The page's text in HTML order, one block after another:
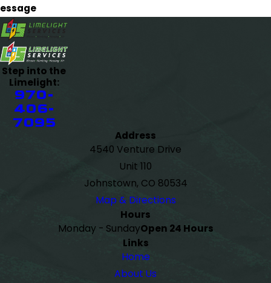
Step into the
Limelight:
970-
406-
7095
Address
4540 Venture Drive
Unit 110
Johnstown, CO 80534
Map & Directions
Hours
Monday - SundayOpen 24 Hours
Links
Home
About Us